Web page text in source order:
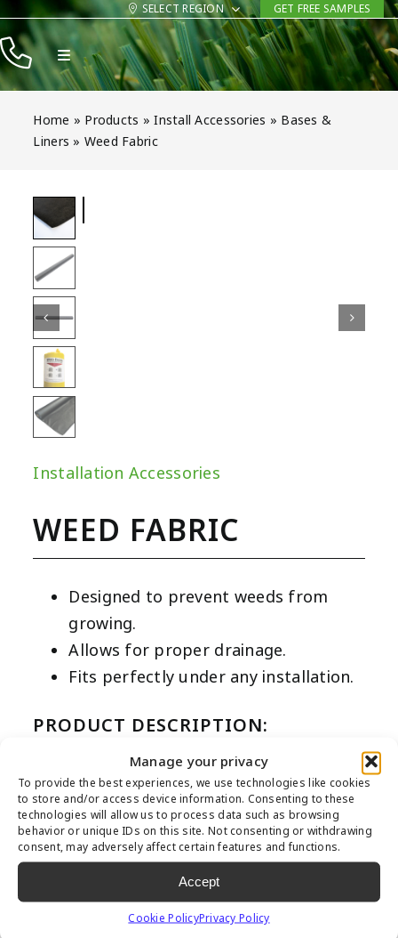
Manage your privacy
To provide the best experiences, we use technologies like cookies
to store and/or access device information. Consenting to these
technologies will allow us to process data such as browsing
behavior or unique IDs on this site. Not consenting or withdrawing
consent, may adversely affect certain features and functions.
Accept
Cookie PolicyPrivacy Policy
Skip
to
content
SELECT REGION GET FREE SAMPLES
Toggle
Navigation
Products
Resources
Contact
Home » Products »Install Accessories » Bases &
Liners » Weed Fabric
Installation Accessories
WEED FABRIC
Designed to prevent weeds from
growing.
Allows for proper drainage.
Fits perfectly under any installation.
PRODUCT DESCRIPTION:
Our weed fabric is made from non-woven
sheer black fabric and is designed to
prevent weeds from growing inside your
synthetic turf system, while still allowing
for proper drainage. Sold in a 6’x 250′ roll,
this product is proven to have the best
results in weed prevention.